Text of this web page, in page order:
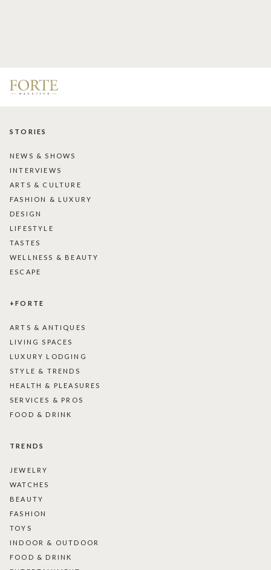
STORIES
NEWS & SHOWS
INTERVIEWS
ARTS & CULTURE
FASHION & LUXURY
DESIGN
LIFESTYLE
TASTES
WELLNESS & BEAUTY
ESCAPE
+FORTE
ARTS & ANTIQUES
LIVING SPACES
LUXURY LODGING
STYLE & TRENDS
HEALTH & PLEASURES
SERVICES & PROS
FOOD & DRINK
TRENDS
JEWELRY
WATCHES
BEAUTY
FASHION
TOYS
INDOOR & OUTDOOR
FOOD & DRINK